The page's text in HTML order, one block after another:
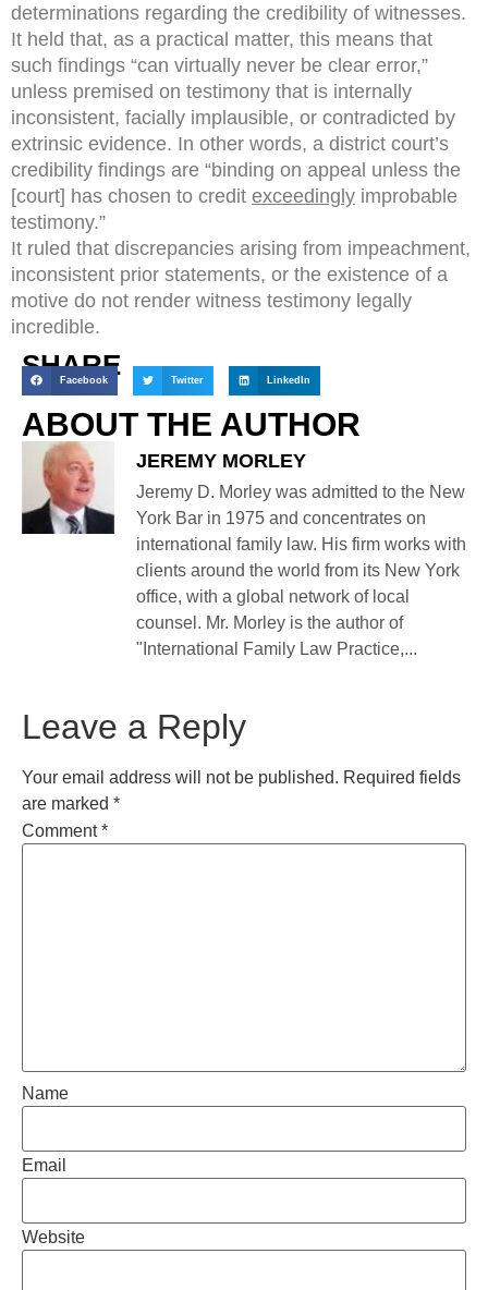
determinations regarding the credibility of witnesses.
It held that, as a practical matter, this means that
such findings “can virtually never be clear error,”
unless premised on testimony that is internally
inconsistent, facially implausible, or contradicted by
extrinsic evidence. In other words, a district court’s
credibility findings are “binding on appeal unless the
[court] has chosen to credit exceedingly improbable
testimony.”
It ruled that discrepancies arising from impeachment,
inconsistent prior statements, or the existence of a
motive do not render witness testimony legally
incredible.
SHARE
Facebook Twitter LinkedIn
ABOUT THE AUTHOR
JEREMY MORLEY
Jeremy D. Morley was admitted to the New
York Bar in 1975 and concentrates on
international family law. His firm works with
clients around the world from its New York
office, with a global network of local
counsel. Mr. Morley is the author of
"International Family Law Practice,...
Leave a Reply
Your email address will not be published. Required fields
are marked *
Comment*
Name
Email
Website